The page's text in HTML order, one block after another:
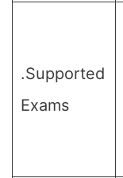
.Supported
Exams